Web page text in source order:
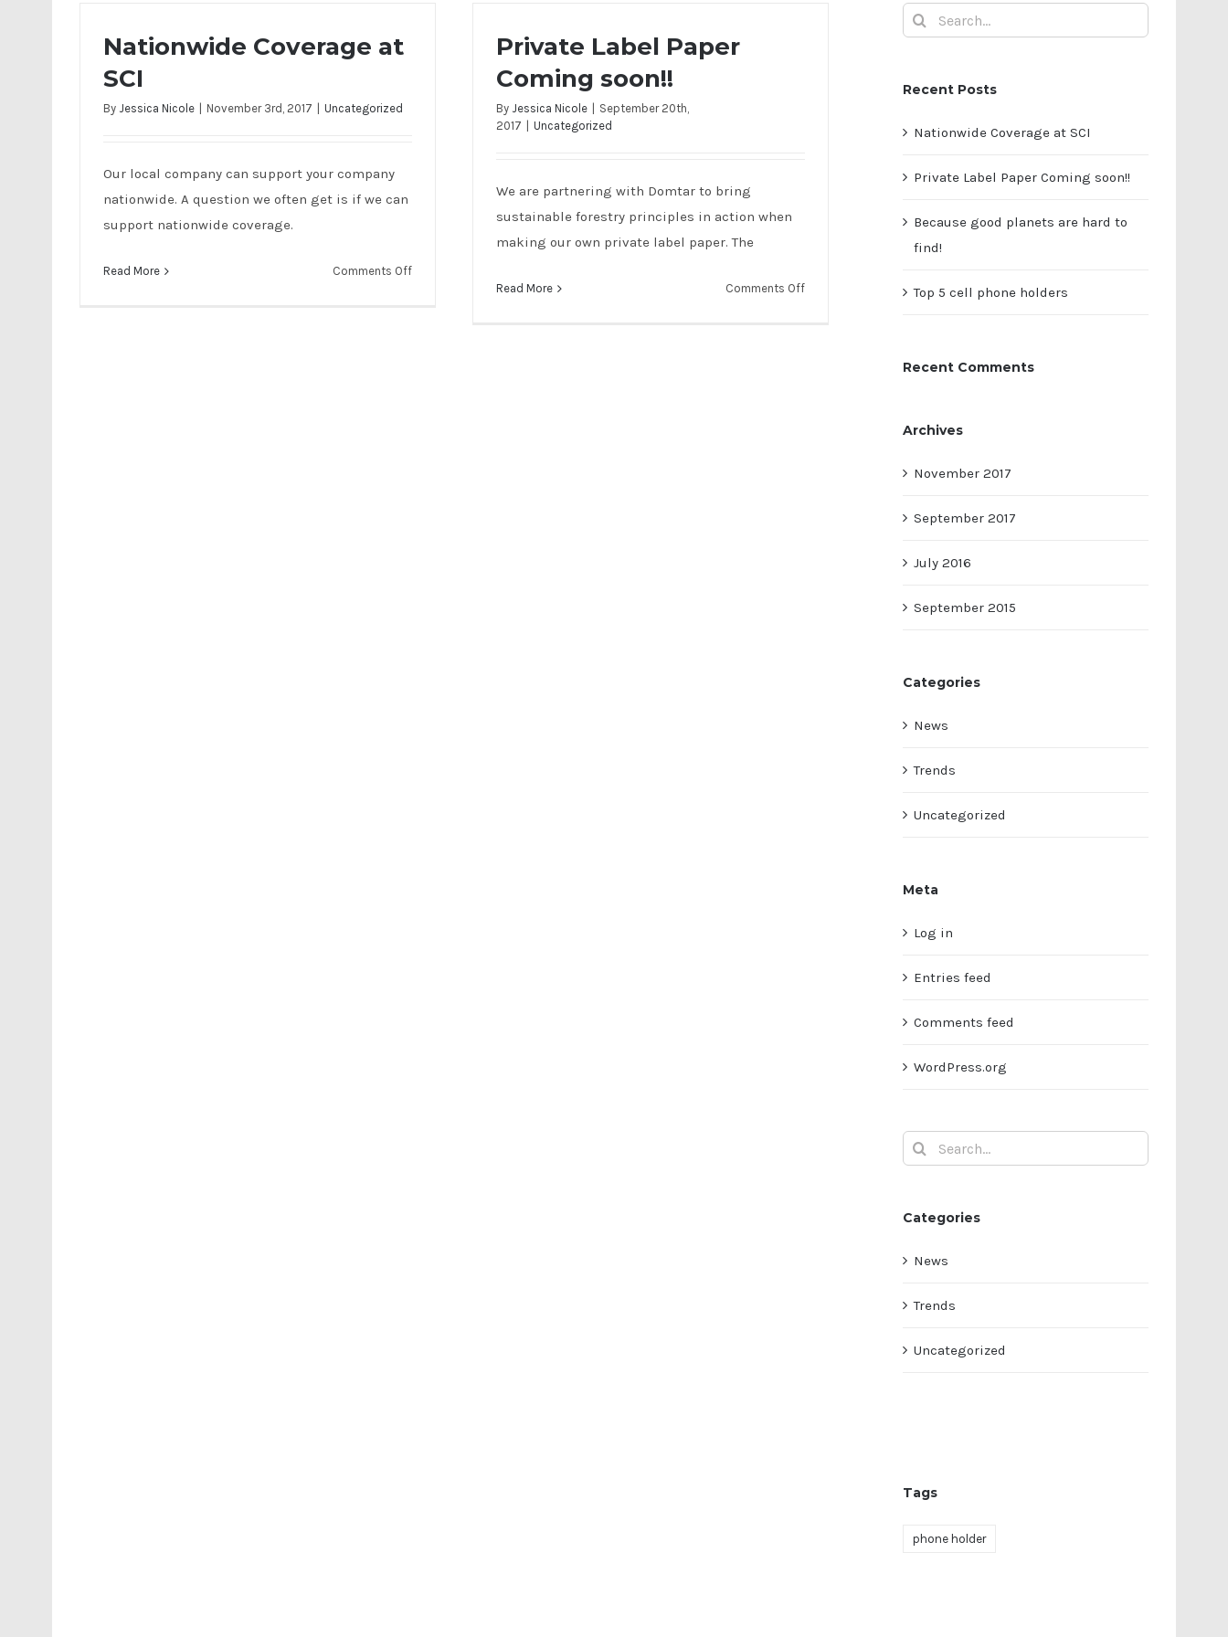
Nationwide Coverage at
SCI
By Jessica Nicole November 3rd, 2017 Uncategorized
Our local company can support your company
nationwide. A question we often get is if we can
support nationwide coverage.
Read More Comments Offon
Private Label Paper
Coming soon!!
By Jessica Nicole
September 20th,
2017
Uncategorized
We are partnering with Domtar to bring
sustainable forestry principles in action when
making our own private label paper. The
Read More Comments Offon
Search
for:
Recent Posts
Nationwide Coverage at SCI
Private Label Paper Coming soon!!
Because good planets are hard to
find!
Top 5 cell phone holders
Recent Comments
Archives
November 2017
September 2017
July 2016
September 2015
Categories
News
Trends
Uncategorized
Meta
Log in
Entries feed
Comments feed
WordPress.org
Search
for:
Categories
News
Trends
Uncategorized
Tags
phone holder